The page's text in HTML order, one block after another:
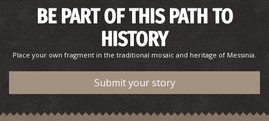
BE PART OF THIS PATH TO
HISTORY
Place your own fragment in the traditional mosaic and heritage of Messinia.
Submit your story